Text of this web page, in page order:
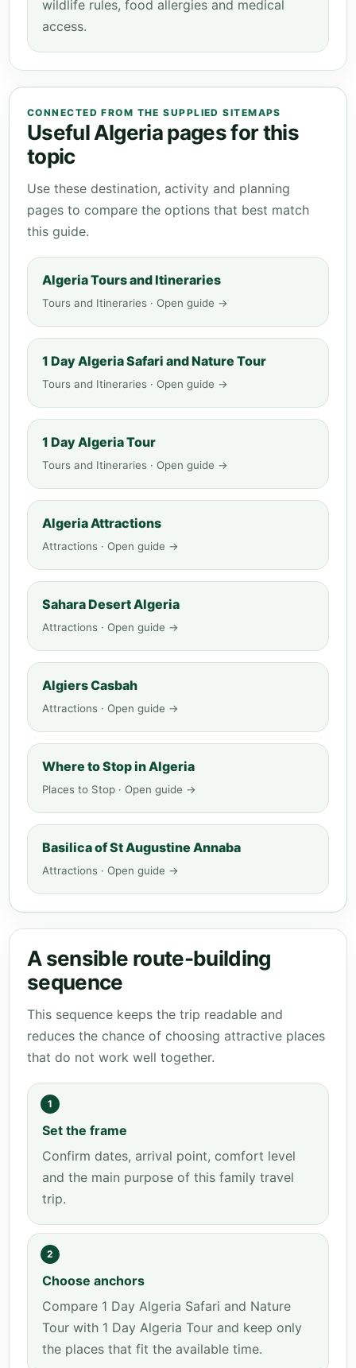
wildlife rules, food allergies and medical
access.
CONNECTED FROM THE SUPPLIED SITEMAPS
Useful Algeria pages for this
topic
Use these destination, activity and planning
pages to compare the options that best match
this guide.
Algeria Tours and Itineraries
Tours and Itineraries · Open guide →
1 Day Algeria Safari and Nature Tour
Tours and Itineraries · Open guide →
1 Day Algeria Tour
Tours and Itineraries · Open guide →
Algeria Attractions
Attractions · Open guide →
Sahara Desert Algeria
Attractions · Open guide →
Algiers Casbah
Attractions · Open guide →
Where to Stop in Algeria
Places to Stop · Open guide →
Basilica of St Augustine Annaba
Attractions · Open guide →
A sensible route-building
sequence
This sequence keeps the trip readable and
reduces the chance of choosing attractive places
that do not work well together.
1
Set the frame
Confirm dates, arrival point, comfort level
and the main purpose of this family travel
trip.
2
Choose anchors
Compare 1 Day Algeria Safari and Nature
Tour with 1 Day Algeria Tour and keep only
the places that fit the available time.